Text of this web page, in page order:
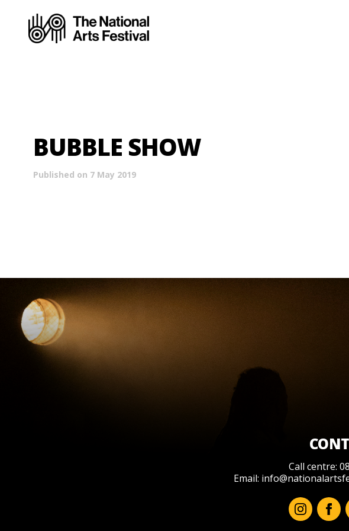
BUBBLE SHOW
Published on 7 May 2019
Call centre:
Email: